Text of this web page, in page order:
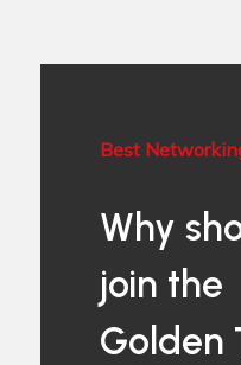
Best
Why
join the
Golden